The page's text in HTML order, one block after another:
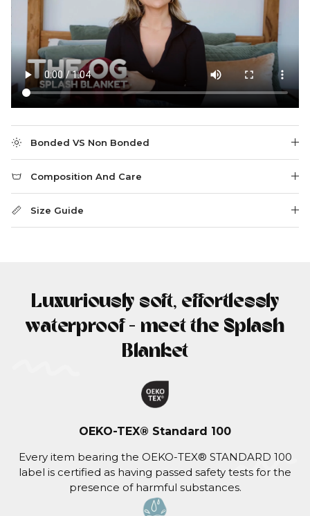
Bonded VS Non Bonded
Composition And Care
Size Guide
Luxuriously soft, effortlessly
waterproof - meet the Splash
Blanket
OEKO-TEX® Standard 100
Every item bearing the OEKO-TEX® STANDARD 100
label is certified as having passed safety tests for the
presence of harmful substances.